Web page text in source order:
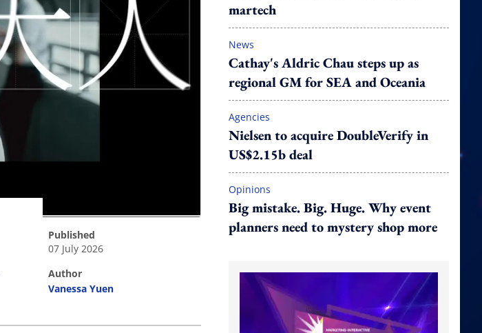
published
07 July 2026
author
Vanessa Yuen
martech
News
Cathay's Aldric Chau steps up as
regional GM for SEA and Oceania
Agencies
Nielsen to acquire DoubleVerify in
US$2.15b deal
Opinions
Big mistake. Big. Huge. Why event
planners need to mystery shop more